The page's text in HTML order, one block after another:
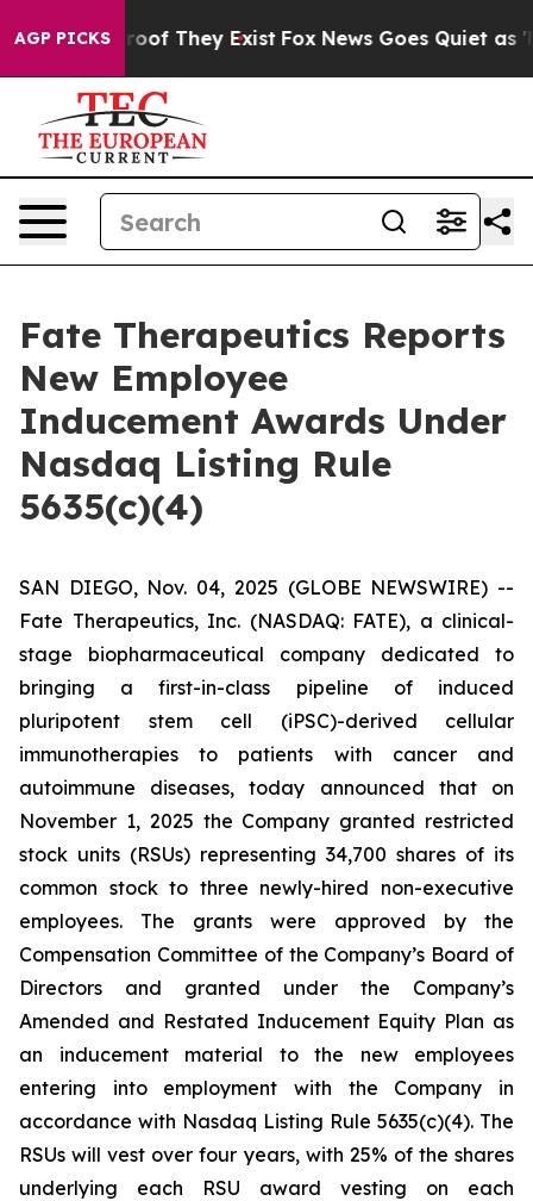
AGP PICKSno Proof They Exist Fox News Goes Quiet as
Fate Therapeutics Reports
New Employee
Inducement Awards Under
Nasdaq Listing Rule
5635(c)(4)
SAN DIEGO, Nov. 04, 2025 (GLOBE NEWSWIRE) --
Fate Therapeutics, Inc. (NASDAQ: FATE), a clinical-
stage biopharmaceutical company dedicated to
bringing a first-in-class pipeline of induced
pluripotent stem cell (iPSC)-derived cellular
immunotherapies to patients with cancer and
autoimmune diseases, today announced that on
November 1, 2025 the Company granted restricted
stock units (RSUs) representing 34,700 shares of its
common stock to three newly-hired non-executive
employees. The grants were approved by the
Compensation Committee of the Company’s Board of
Directors and granted under the Company’s
Amended and Restated Inducement Equity Plan as
an inducement material to the new employees
entering into employment with the Company in
accordance with Nasdaq Listing Rule 5635(c)(4). The
RSUs will vest over four years, with 25% of the shares
underlying each RSU award vesting on each